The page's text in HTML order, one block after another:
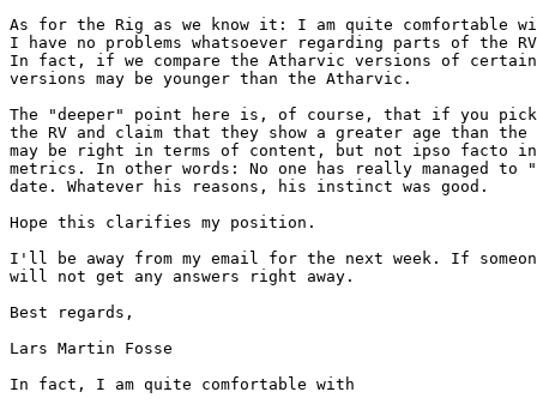
As for the Rig as we know it: I am quite comfortable
I have no problems whatsoever regarding parts of the
In fact, if we compare the Atharvic versions of certain
versions may be younger than the Atharvic.
The "deeper" point here is, of course, that if you
the RV and claim that they show a greater age than the
may be right in terms of content, but not ipso facto in
metrics. In other words: No one has really managed
date. Whatever his reasons, his instinct was good.
Hope this clarifies my position.
I'll be away from my email for the next week. If
will not get any answers right away.
Best regards,
Lars Martin Fosse
In fact, I am quite comfortable with